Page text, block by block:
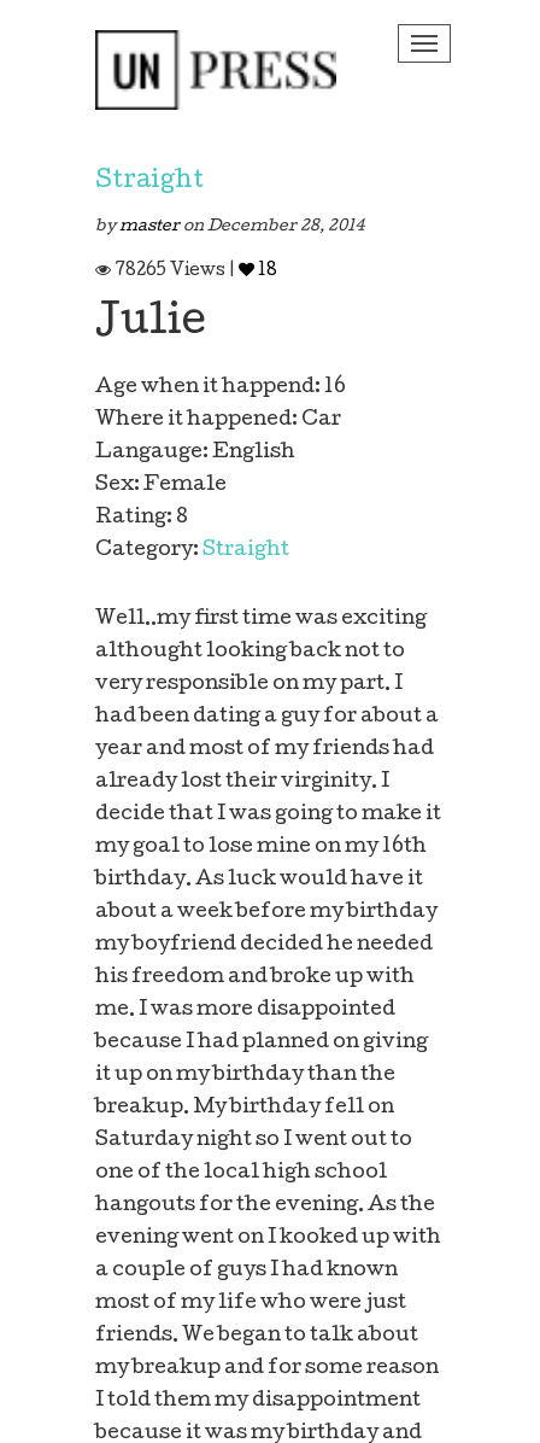
Toggle
Straight
bymaster on December 28, 2014
78265 Views | 18
Julie
Age when it happend: 16
Where it happened: Car
Langauge: English
Sex: Female
Rating: 8
Category: Straight
Well..my first time was exciting
althought looking back not to
very responsible on my part. I
had been dating a guy for about a
year and most of my friends had
already lost their virginity. I
decide that I was going to make it
my goal to lose mine on my 16th
birthday. As luck would have it
about a week before my birthday
my boyfriend decided he needed
his freedom and broke up with
me. I was more disappointed
because I had planned on giving
it up on my birthday than the
breakup. My birthday fell on
Saturday night so I went out to
one of the local high school
hangouts for the evening. As the
evening went on I kooked up with
a couple of guys I had known
most of my life who were just
friends. We began to talk about
my breakup and for some reason
I told them my disappointment
because it was my birthday and